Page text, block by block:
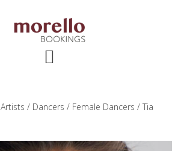
Artists / Dancers / Female Dancers / Tia